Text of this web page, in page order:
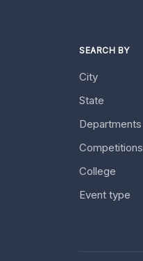
SEARCH BY
City
State
Departments
Competitions
College
Event type